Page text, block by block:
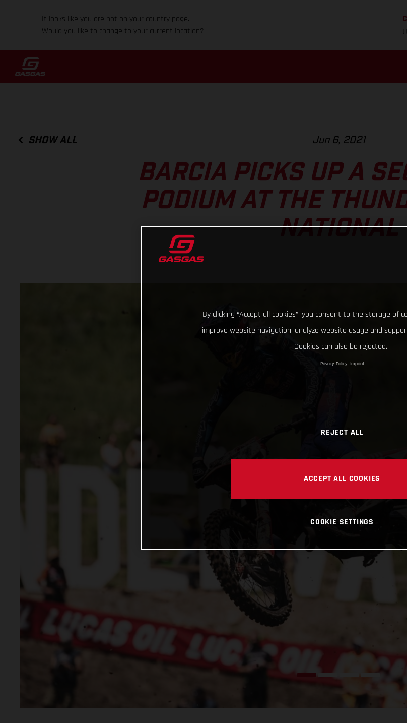
It looks like you are not on your country page.
Would you like to change to your current location?
SHOW ALL Jun 6, 2021
BARCIA PICKS UP A
PODIUM AT THE
NATIONAL
By clicking “Accept all cookies”, you consent to the storage of
improve website navigation, analyze website usage and
Cookies can also be rejected.
Privacy Policy Imprint
REJECT ALL
ACCEPT ALL COOKIES
COOKIE SETTINGS